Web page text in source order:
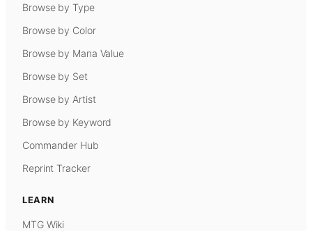
Browse by Type
Browse by Color
Browse by Mana Value
Browse by Set
Browse by Artist
Browse by Keyword
Commander Hub
Reprint Tracker
LEARN
MTG Wiki